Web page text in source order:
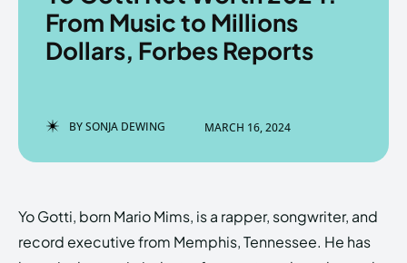
EchoVerse.
LOGIN
PRIVACY POLICY ABOUT US
EchoVerse.
LOGIN
PRIVACY POLICY ABOUT US
From Music to Millions
Dollars, Forbes Reports
BYSONJA DEWING MARCH 16, 2024
Yo Gotti, born Mario Mims, is a rapper, songwriter, and
record executive from Memphis, Tennessee. He has